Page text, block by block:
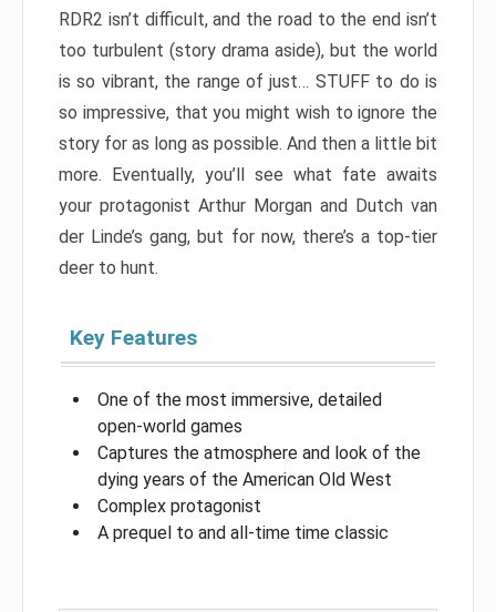
RDR2 isn’t difficult, and the road to the end isn’t
too turbulent (story drama aside), but the world
is so vibrant, the range of just… STUFF to do is
so impressive, that you might wish to ignore the
story for as long as possible. And then a little bit
more. Eventually, you’ll see what fate awaits
your protagonist Arthur Morgan and Dutch van
der Linde’s gang, but for now, there’s a top-tier
deer to hunt.
Key Features
One of the most immersive, detailed
open-world games
Captures the atmosphere and look of the
dying years of the American Old West
Complex protagonist
A prequel to and all-time time classic